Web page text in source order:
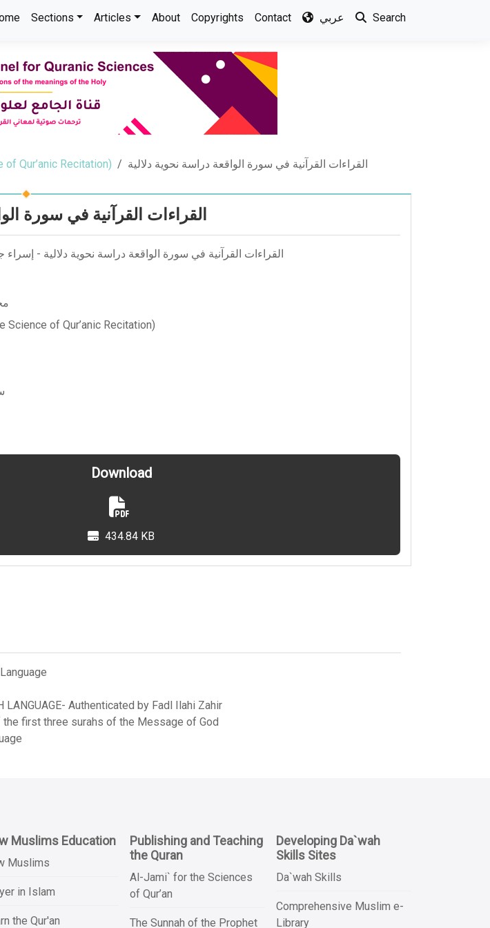
Sections Articles About Copyrights Contact عربي Search
of Qur’anic Recitation) القراءات القرآنية في سورة الواقعة دراسة نحوية دلالية
القراءات القرآنية في سورة
القراءات القرآنية في سورة الواقعة دراسة نحوية دلالية -
Science of Qur’anic Recitation)
Download
434.84 KB
LANGUAGE- Authenticated by Fadl Ilahi Zahir
the first three surahs of the Message of God
Muslims Education
Muslims
in Islam
the Qur'an
Publishing and Teaching
the Quran
Al-Jami` for the Sciences
of Qur’an
The Sunnah of the Prophet
Developing Da`wah
Skills Sites
Da`wah Skills
Comprehensive Muslim e-
Library